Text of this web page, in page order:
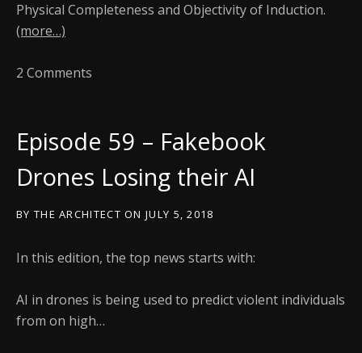
Physical Completeness and Objectivity of Induction.
(more…)
2 Comments
Episode 59 – Fakebook
Drones Losing their AI
BY THE ARCHITECT ON JULY 5, 2018
In this edition, the top news starts with:
AI in drones is being used to predict violent individuals
from on high…